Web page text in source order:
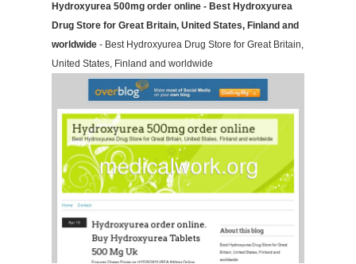
Hydroxyurea 500mg order online - Best Hydroxyurea
Drug Store for Great Britain, United States, Finland and
worldwide - Best Hydroxyurea Drug Store for Great Britain,
United States, Finland and worldwide